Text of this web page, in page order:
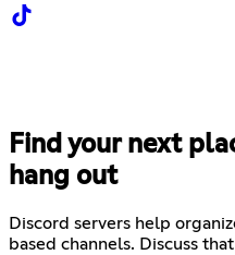
Find your next
hang out
Discord servers help
based channels. Discuss